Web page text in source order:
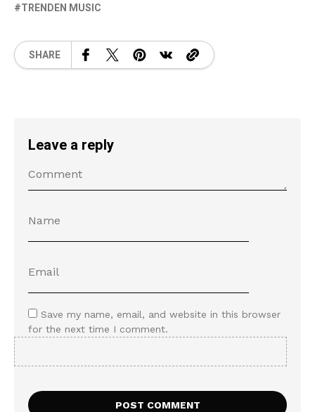
TRENDEN MUSIC
SHARE
Leave a reply
Save my name, email, and website in this browser
for the next time I comment.